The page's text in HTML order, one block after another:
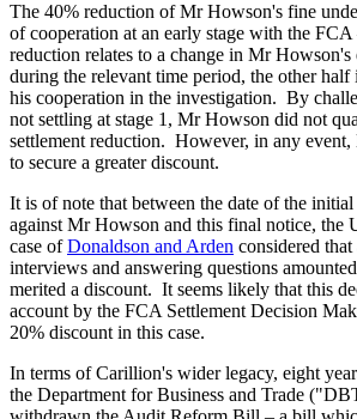
The 40% reduction of Mr Howson's fine
of cooperation at an early stage with the
reduction relates to a change in Mr Howson's
during the relevant time period, the other half
his cooperation in the investigation. By
not settling at stage 1, Mr Howson did not
settlement reduction. However, in any
to secure a greater discount.
It is of note that between the date of the
against Mr Howson and this final notice, the
case ofDonaldson and Arden considered
interviews and answering questions
merited a discount. It seems likely that this
account by the FCA Settlement Decision
20% discount in this case.
In terms of Carillion's wider legacy, eight
the Department for Business and Trade